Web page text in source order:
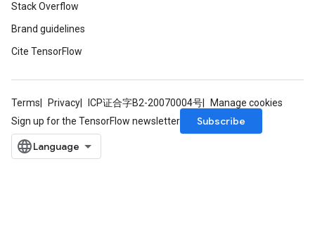
Stack Overflow
Brand guidelines
Cite TensorFlow
Terms Privacy ICP证合字B2-20070004号
Manage cookies
Sign up for the TensorFlow newsletter
Subscribe